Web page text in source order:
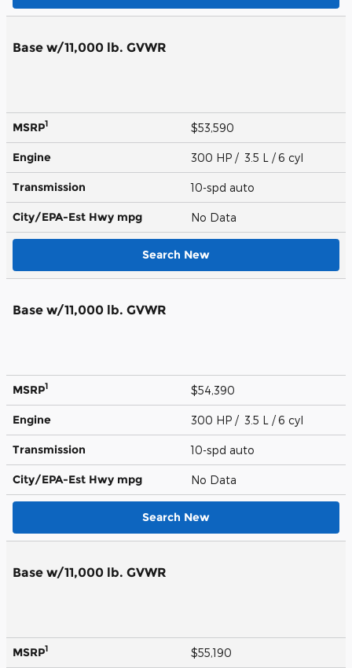
Base w/11,000 lb. GVWR
MSRP1 $53,590
Engine 300 HP / 3.5 L / 6 cyl
Transmission 10-spd auto
City/EPA-Est Hwy mpg No Data
Search New
Base w/11,000 lb. GVWR
MSRP1 $54,390
Engine 300 HP / 3.5 L / 6 cyl
Transmission 10-spd auto
City/EPA-Est Hwy mpg No Data
Search New
Base w/11,000 lb. GVWR
MSRP1 $55,190